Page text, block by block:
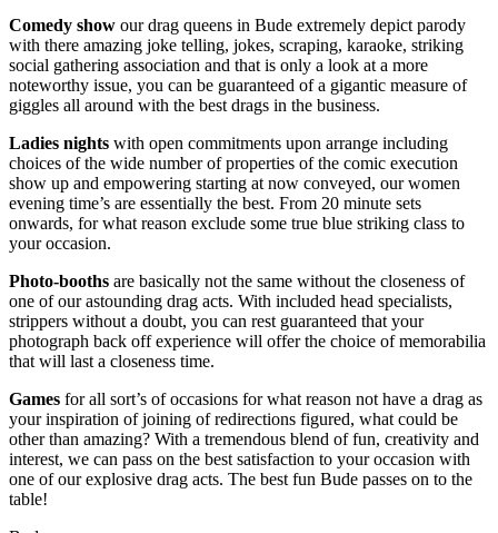
Comedy show our drag queens in Bude extremely depict parody
with there amazing joke telling, jokes, scraping, karaoke, striking
social gathering association and that is only a look at a more
noteworthy issue, you can be guaranteed of a gigantic measure of
giggles all around with the best drags in the business.
Ladies nights with open commitments upon arrange including
choices of the wide number of properties of the comic execution
show up and empowering starting at now conveyed, our women
evening time’s are essentially the best. From 20 minute sets
onwards, for what reason exclude some true blue striking class to
your occasion.
Photo-booths are basically not the same without the closeness of
one of our astounding drag acts. With included head specialists,
strippers without a doubt, you can rest guaranteed that your
photograph back off experience will offer the choice of memorabilia
that will last a closeness time.
Games for all sort’s of occasions for what reason not have a drag as
your inspiration of joining of redirections figured, what could be
other than amazing? With a tremendous blend of fun, creativity and
interest, we can pass on the best satisfaction to your occasion with
one of our explosive drag acts. The best fun Bude passes on to the
table!